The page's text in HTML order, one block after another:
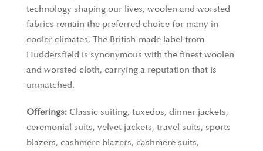
technology shaping our lives, woolen and worsted
fabrics remain the preferred choice for many in
cooler climates. The British-made label from
Huddersfield is synonymous with the finest woolen
and worsted cloth, carrying a reputation that is
unmatched.
Offerings: Classic suiting, tuxedos, dinner jackets,
ceremonial suits, velvet jackets, travel suits, sports
blazers, cashmere blazers, cashmere suits,